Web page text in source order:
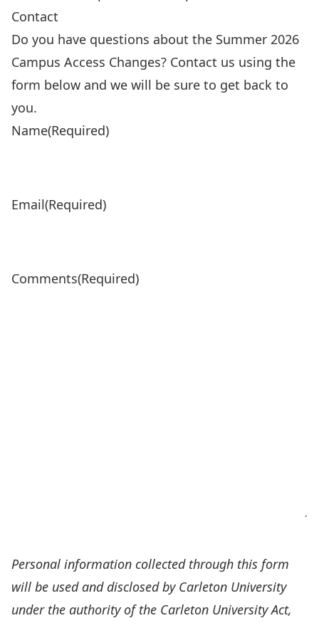
Contact
Do you have questions about the Summer 2026
Campus Access Changes? Contact us using the
form below and we will be sure to get back to
you.
Name(Required)
Email(Required)
Comments(Required)
Personal information collected through this form
will be used and disclosed by Carleton University
under the authority of the Carleton University Act,